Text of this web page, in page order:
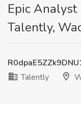
Epic Analyst
Talently,
Talently